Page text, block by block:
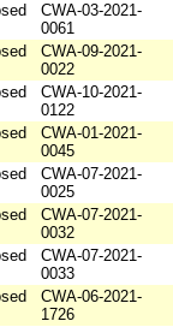
CWA-03-2021-
0061
CWA-09-2021-
0022
CWA-10-2021-
0122
CWA-01-2021-
0045
CWA-07-2021-
0025
CWA-07-2021-
0032
CWA-07-2021-
0033
CWA-06-2021-
1726